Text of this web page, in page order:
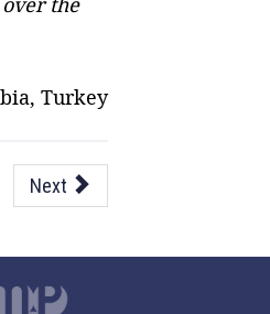
Turkey
Next